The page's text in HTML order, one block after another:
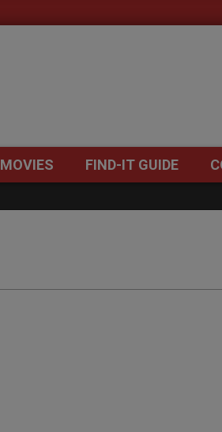
Primary
Menu
MOVIES FIND-IT GUIDE